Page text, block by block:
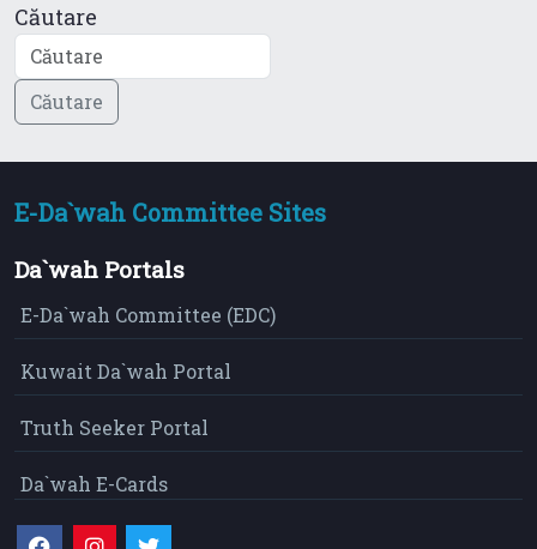
Căutare
E-Da`wah Committee Sites
Da`wah Portals
E-Da`wah Committee (EDC)
Kuwait Da`wah Portal
Truth Seeker Portal
Da`wah E-Cards